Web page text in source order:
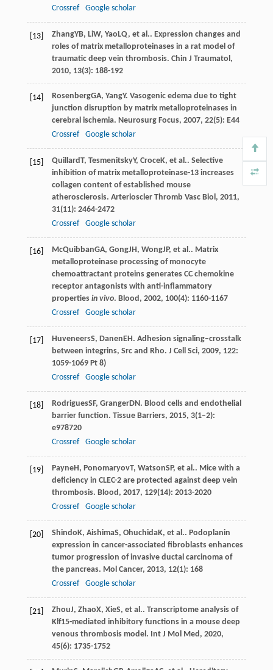
Crossref Google scholar
[13] ZhangYB, LiW, Yao LQ, et al.. Expression changes and
roles of matrix metalloproteinases in a rat model of
traumatic deep vein thrombosis. Chin J Traumatol ,
2010, 13(3): 188-192
[14] RosenbergGA, YangY. Vasogenic edema due to tight
junction disruption by matrix metalloproteinases in
cerebral ischemia. Neurosurg Focus, 2007, 22(5): E44
Crossref
Google scholar
[15] QuillardT, TesmenitskyY, CroceK, et al.. Selective
inhibition of matrix metalloproteinase-13 increases
collagen content of established mouse
atherosclerosis. Arterioscler Thromb Vasc Biol , 2011,
31(11): 2464-2472
Crossref
Google scholar
[16] McQuibbanGA, GongJH , WongJP, et al.. Matrix
metalloproteinase processing of monocyte
chemoattractant proteins generates CC chemokine
receptor antagonists with anti-inflammatory
properties in vivo. Blood , 2002, 100(4): 1160-1167
Crossref
Google scholar
[17] HuveneersS, Danen EH . Adhesion signaling–crosstalk
between integrins, Src and Rho. J Cell Sci, 2009, 122:
1059-1069 Pt 8)
Crossref
Google scholar
[18] RodriguesSF, GrangerDN . Blood cells and endothelial
barrier function. Tissue Barriers, 2015, 3(1–2):
e978720
Crossref
Google scholar
[19] PayneH , PonomaryovT, WatsonSP, et al.. Mice with a
deficiency in CLEC-2 are protected against deep vein
thrombosis. Blood , 2017, 129(14): 2013-2020
Crossref
Google scholar
[20] Shindo K, AishimaS, OhuchidaK, et al.. Podoplanin
expression in cancer-associated fibroblasts enhances
tumor progression of invasive ductal carcinoma of
the pancreas. Mol Cancer, 2013, 12(1): 168
Crossref
Google scholar
[21] ZhouJ, ZhaoX, XieS, et al.. Transcriptome analysis of
Klf15-mediated inhibitory functions in a mouse deep
venous thrombosis model. Int J Mol Med , 2020,
45(6): 1735-1752